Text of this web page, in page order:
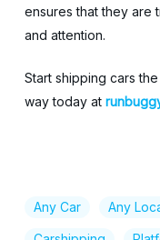
ensures that they are
and attention.
Start shipping cars
way today at
Any Car Any